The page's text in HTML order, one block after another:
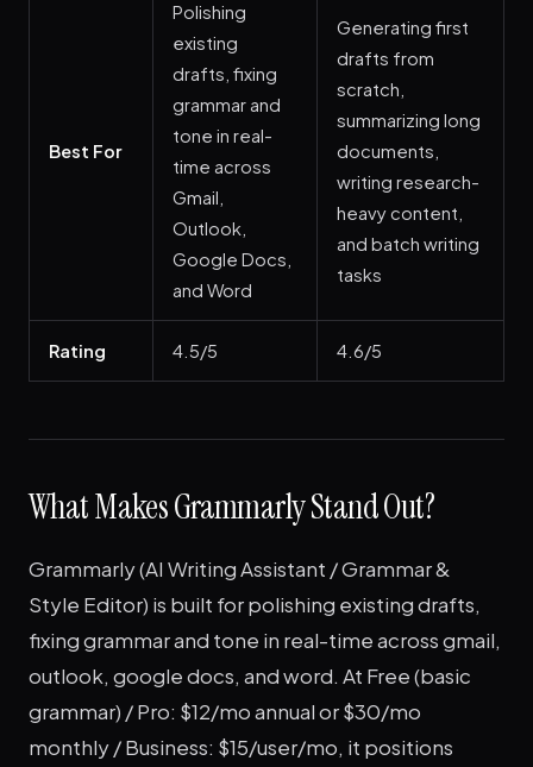
Best For
Polishing
existing
drafts, fixing
grammar and
tone in real-
time across
Gmail,
Outlook,
Google Docs,
and Word
Generating first
drafts from
scratch,
summarizing long
documents,
writing research-
heavy content,
and batch writing
tasks
Rating 4.5/5 4.6/5
What Makes Grammarly Stand Out?
Grammarly (AI Writing Assistant / Grammar &
Style Editor) is built for polishing existing drafts,
fixing grammar and tone in real-time across gmail,
outlook, google docs, and word. At Free (basic
grammar) / Pro: $12/mo annual or $30/mo
monthly / Business: $15/user/mo, it positions